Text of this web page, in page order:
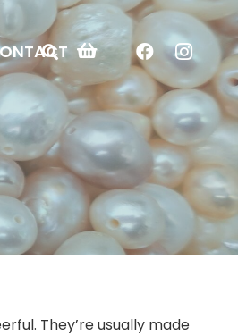
They’re usually made